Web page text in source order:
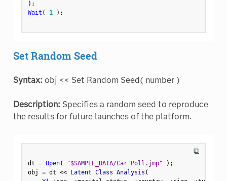
) ;
Wait ( 1 ) ;
Set Random Seed
Syntax: obj << Set Random Seed( number )
Description: Specifies a random seed to reproduce
the results for future launches of the platform.
⧉
dt = Open( "$SAMPLE_DATA/Car Poll.jmp" ) ;
obj = dt << Latent Class Analysis (